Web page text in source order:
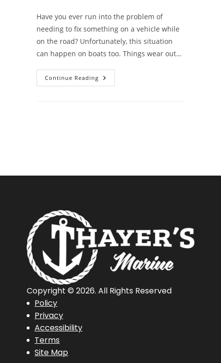
Have you ever run into the problem of
needing to fix something on a vehicle while
on the road? Unfortunately, this situation
can happen on boats too. Things wear out…
Continue Reading Vital
Spare
Policy
Privacy
Accessibility
Terms
Site Map
Copyright © 2026. All Rights Reserved